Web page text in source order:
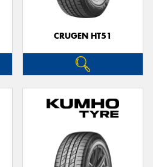
CRUGEN HT51